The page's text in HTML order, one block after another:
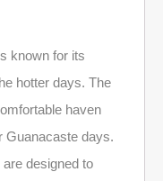
known for its
hotter days. The
haven
Guanacaste days.
designed to